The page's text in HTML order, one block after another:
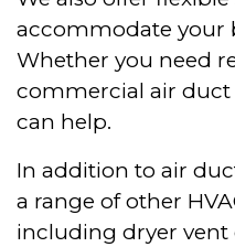
accommodate your
Whether you need
commercial air duct
can help.
In addition to air
a range of other
including dryer vent